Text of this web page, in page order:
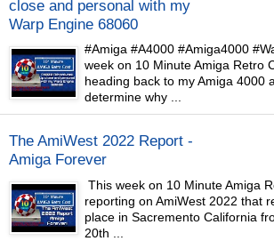
close and personal with my
Warp Engine 68060
#Amiga #A4000 #Amiga4000
week on 10 Minute Amiga Retro
heading back to my Amiga 4000
determine why ...
The AmiWest 2022 Report -
Amiga Forever
This week on 10 Minute Amiga
reporting on AmiWest 2022 that
place in Sacremento California
20th ...